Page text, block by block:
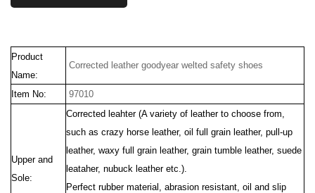
Product
Name:
Corrected leather goodyear welted safety shoes
Item No: 97010
Upper and
Sole:
Corrected leahter (A variety of leather to choose from,
such as crazy horse leather, oil full grain leather, pull-up
leather, waxy full grain leather, grain tumble leather, suede
leataher, nubuck leather etc.).
Perfect rubber material, abrasion resistant, oil and slip